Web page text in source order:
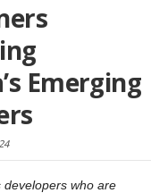
Emerging
developers who are